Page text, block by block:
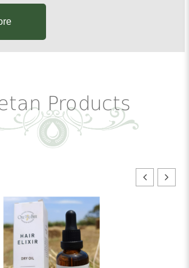
Products